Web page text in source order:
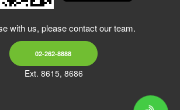
with us, please contact our team.
02-262-8888
Ext. 8615, 8686